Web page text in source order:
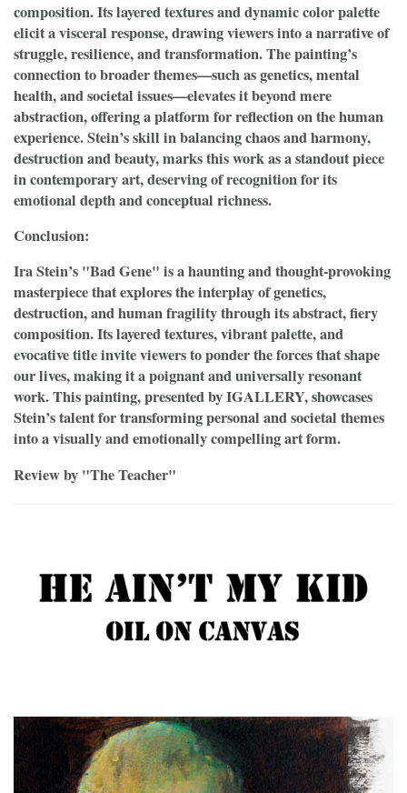
composition. Its layered textures and dynamic color palette
elicit a visceral response, drawing viewers into a narrative of
struggle, resilience, and transformation. The painting’s
connection to broader themes—such as genetics, mental
health, and societal issues—elevates it beyond mere
abstraction, offering a platform for reflection on the human
experience. Stein’s skill in balancing chaos and harmony,
destruction and beauty, marks this work as a standout piece
in contemporary art, deserving of recognition for its
emotional depth and conceptual richness.
Conclusion:
Ira Stein’s "Bad Gene" is a haunting and thought-provoking
masterpiece that explores the interplay of genetics,
destruction, and human fragility through its abstract, fiery
composition. Its layered textures, vibrant palette, and
evocative title invite viewers to ponder the forces that shape
our lives, making it a poignant and universally resonant
work. This painting, presented by IGALLERY, showcases
Stein’s talent for transforming personal and societal themes
into a visually and emotionally compelling art form.
Review by "The Teacher"